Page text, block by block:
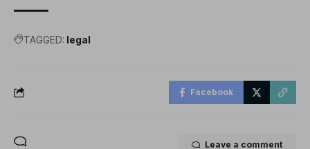
TAGGED: legal
Facebook
Leave a comment